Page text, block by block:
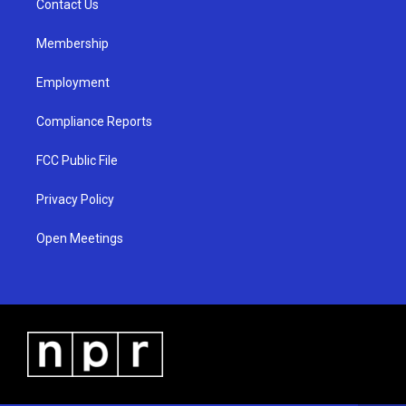
a
Contact Us
Membership
Employment
Compliance Reports
FCC Public File
Privacy Policy
Open Meetings